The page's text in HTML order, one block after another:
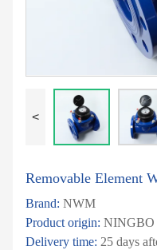
<
Removable Element
Brand: NWM
Product origin:
Delivery time: 25 days